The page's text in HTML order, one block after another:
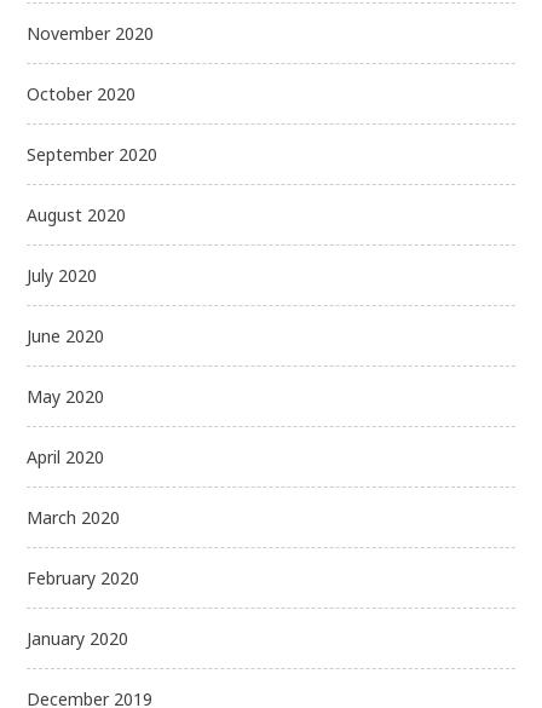
November 2020
October 2020
September 2020
August 2020
July 2020
June 2020
May 2020
April 2020
March 2020
February 2020
January 2020
December 2019